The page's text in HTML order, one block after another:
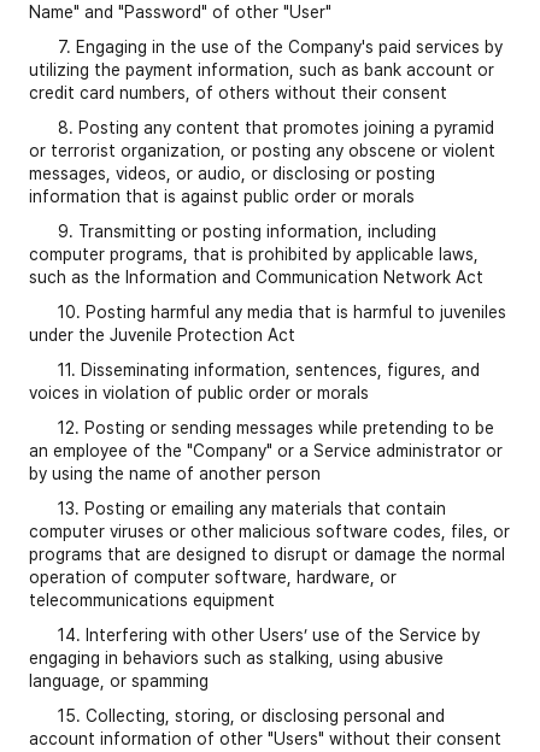
Name" and "Password" of other "User"
7. Engaging in the use of the Company's paid services by
utilizing the payment information, such as bank account or
credit card numbers, of others without their consent
8. Posting any content that promotes joining a pyramid
or terrorist organization, or posting any obscene or violent
messages, videos, or audio, or disclosing or posting
information that is against public order or morals
9. Transmitting or posting information, including
computer programs, that is prohibited by applicable laws,
such as the Information and Communication Network Act
10. Posting harmful any media that is harmful to juveniles
under the Juvenile Protection Act
11. Disseminating information, sentences, figures, and
voices in violation of public order or morals
12. Posting or sending messages while pretending to be
an employee of the "Company" or a Service administrator or
by using the name of another person
13. Posting or emailing any materials that contain
computer viruses or other malicious software codes, files, or
programs that are designed to disrupt or damage the normal
operation of computer software, hardware, or
telecommunications equipment
14. Interfering with other Users’ use of the Service by
engaging in behaviors such as stalking, using abusive
language, or spamming
15. Collecting, storing, or disclosing personal and
account information of other "Users" without their consent